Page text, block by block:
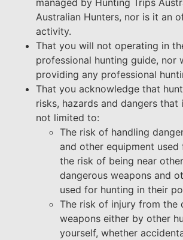
managed by Hunting Trips
Australian Hunters, nor is it an
activity.
That you will not operating in
professional hunting guide, nor
providing any professional
That you acknowledge that
risks, hazards and dangers that
not limited to:
The risk of handling
and other equipment used
the risk of being near
dangerous weapons and
used for hunting in their
The risk of injury from the
weapons either by other
yourself, whether